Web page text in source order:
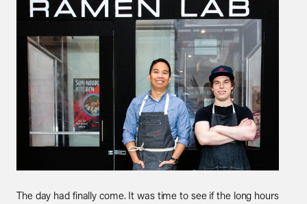
The day had finally come. It was time to see if the long hours